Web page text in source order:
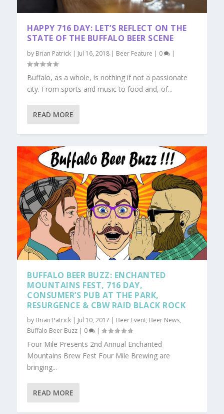
HAPPY 716 DAY: LET’S REFLECT ON THE
STATE OF THE BUFFALO BEER SCENE
by Brian Patrick | Jul 16, 2018 | Beer Feature | 0 |
Buffalo, as a whole, is nothing if not a passionate
city. From sports and music to food and, of...
READ MORE
BUFFALO BEER BUZZ: ENCHANTED
MOUNTAINS FEST, 716 DAY,
CONSUMER’S PUB AT THE PARK,
RESURGENCE & CBW RAID BLACK ROCK
by Brian Patrick | Jul 10, 2017 | Beer Event, Beer News,
Buffalo Beer Buzz | 0 |
Four Mile Presents 2nd Annual Enchanted
Mountains Brew Fest Four Mile Brewing are
bringing...
READ MORE